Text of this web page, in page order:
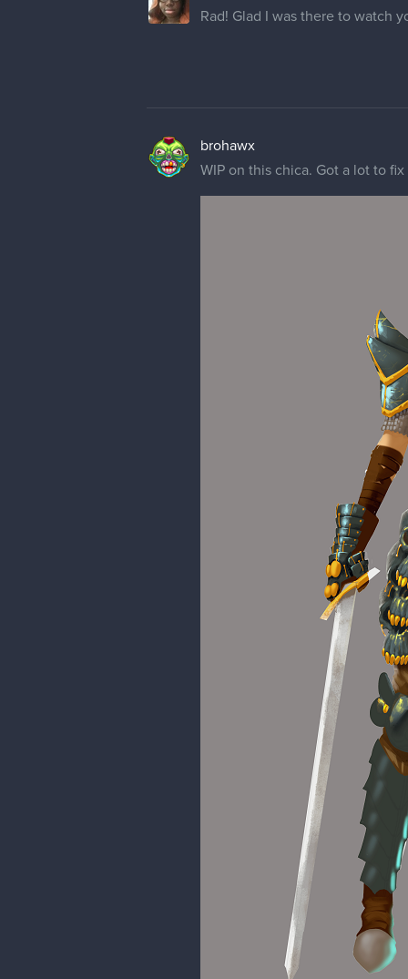
Rad! Glad I was there to watch
brohawx
WIP on this chica. Got a lot to